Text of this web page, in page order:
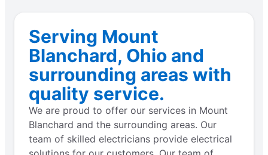
Serving Mount
Blanchard, Ohio and
surrounding areas with
quality service.
We are proud to offer our services in Mount
Blanchard and the surrounding areas. Our
team of skilled electricians provide electrical